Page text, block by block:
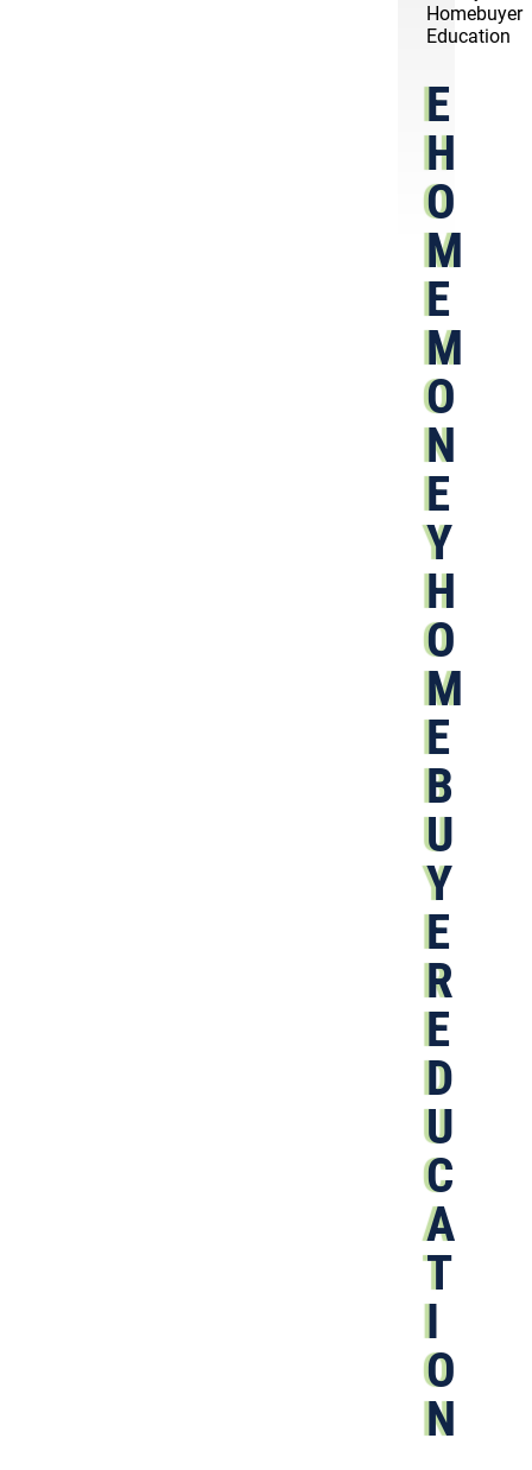
Homebuyer
Education
E
H
O
M
E
M
O
N
E
Y
H
O
M
E
B
U
Y
E
R
E
D
U
C
A
T
I
O
N